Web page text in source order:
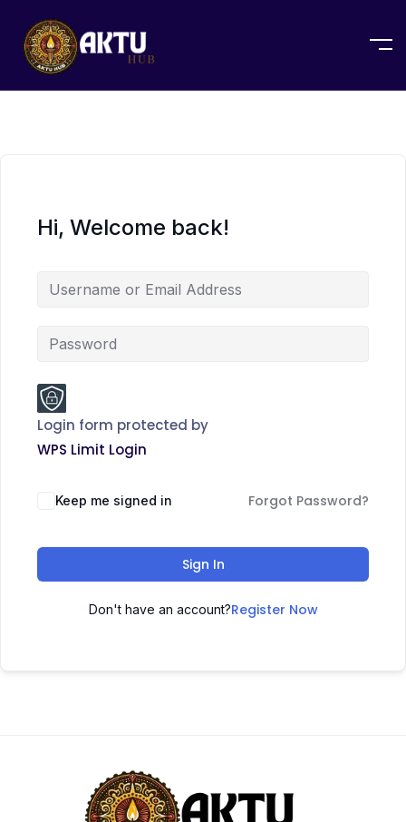
Hi, Welcome back!
Login form protected by
WPS Limit Login
Keep me signed in Forgot Password?
Sign In
Don't have an account?Register Now